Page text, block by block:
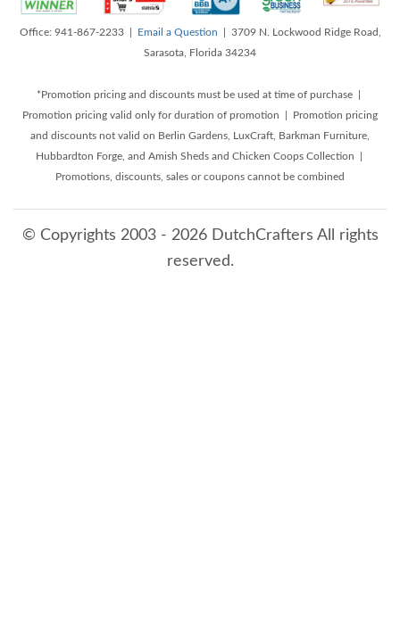
Office: 941-867-2233 | Email a Question | 3709 N. Lockwood Ridge Road,
Sarasota, Florida 34234
*Promotion pricing and discounts must be used at time of purchase |
Promotion pricing valid only for duration of promotion | Promotion pricing
and discounts not valid on Berlin Gardens, LuxCraft, Barkman Furniture,
Hubbardton Forge, and Amish Sheds and Chicken Coops Collection |
Promotions, discounts, sales or coupons cannot be combined
© Copyrights 2003 - 2026 DutchCrafters All rights
reserved.